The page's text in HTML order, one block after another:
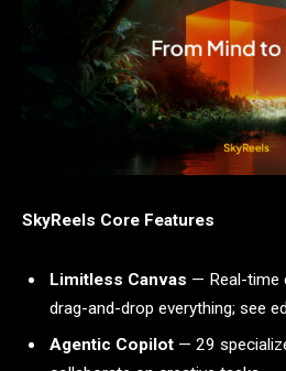
SkyReels Core Features
Limitless Canvas — Real-time
drag-and-drop everything; see
Agentic Copilot — 29